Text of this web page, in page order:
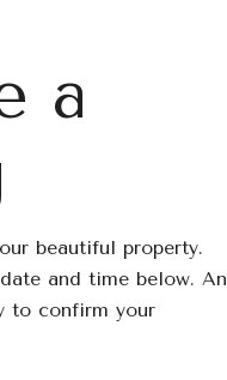
a
beautiful property.
and time below. An
to confirm your